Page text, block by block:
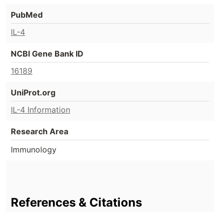
PubMed
IL-4
NCBI Gene Bank ID
16189
UniProt.org
IL-4 Information
Research Area
Immunology
References & Citations